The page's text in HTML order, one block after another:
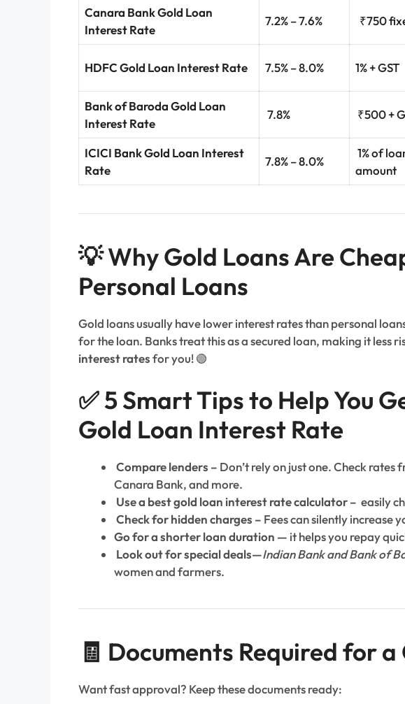
Canara Bank Gold Loan
Interest Rate
7.2% – 7.6% ₹750
HDFC Gold Loan Interest Rate 7.5% – 8.0% 1% + GST
Bank of Baroda Gold Loan
Interest Rate
7.8% ₹500 +
ICICI Bank Gold Loan Interest
Rate
7.8% – 8.0%
1% of
amount
💡 Why Gold Loans Are
Personal Loans
Gold loans usually have lower interest rates than personal
for the loan. Banks treat this as a secured loan, making it less
interest ratesfor you! 🟢
✅ 5 Smart Tips to Help You
Gold Loan Interest Rate
Compare lenders – Don’t rely on just one. Check rates
Canara Bank, and more.
Use a best gold loan interest rate calculator– easily
Check for hidden charges – Fees can silently increase
Go for a shorter loan duration — it helps you repay
Look out for special deals—Indian Bank and Bank of
women and farmers.
🧾 Documents Required for
Want fast approval? Keep these documents ready: